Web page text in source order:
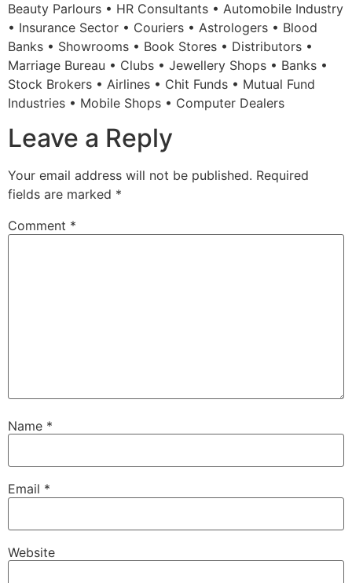
Beauty Parlours • HR Consultants • Automobile Industry
• Insurance Sector • Couriers • Astrologers • Blood
Banks • Showrooms • Book Stores • Distributors •
Marriage Bureau • Clubs • Jewellery Shops • Banks •
Stock Brokers • Airlines • Chit Funds • Mutual Fund
Industries • Mobile Shops • Computer Dealers
Leave a Reply
Your email address will not be published. Required
fields are marked *
Comment *
Name *
Email *
Website